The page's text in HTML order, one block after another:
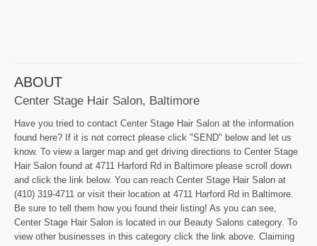
ABOUT
Center Stage Hair Salon, Baltimore
Have you tried to contact Center Stage Hair Salon at the information
found here? If it is not correct please click "SEND" below and let us
know. To view a larger map and get driving directions to Center Stage
Hair Salon found at 4711 Harford Rd in Baltimore please scroll down
and click the link below. You can reach Center Stage Hair Salon at
(410) 319-4711 or visit their location at 4711 Harford Rd in Baltimore.
Be sure to tell them how you found their listing! As you can see,
Center Stage Hair Salon is located in our Beauty Salons category. To
view other businesses in this category click the link above. Claiming